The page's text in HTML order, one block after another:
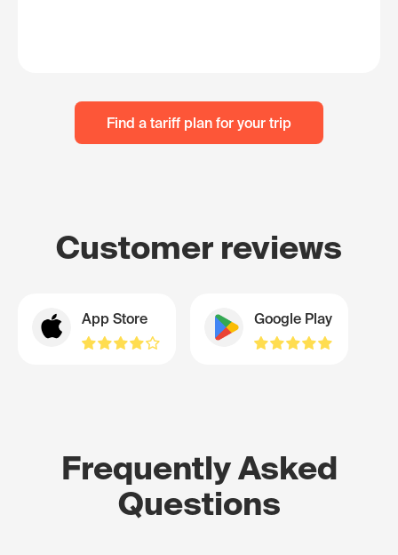
Find a tariff plan for your trip
Customer reviews
App Store Google Play
Frequently Asked
Questions